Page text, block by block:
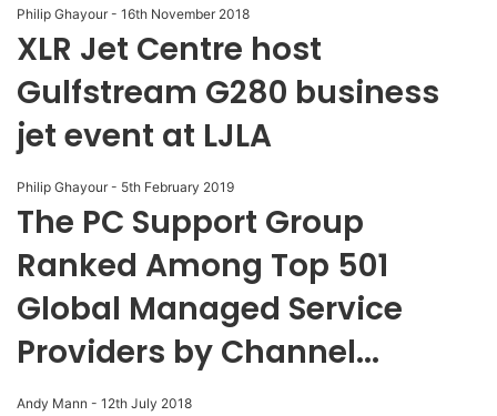
Philip Ghayour - 16th November 2018
XLR Jet Centre host
Gulfstream G280 business
jet event at LJLA
Philip Ghayour - 5th February 2019
The PC Support Group
Ranked Among Top 501
Global Managed Service
Providers by Channel...
Andy Mann - 12th July 2018